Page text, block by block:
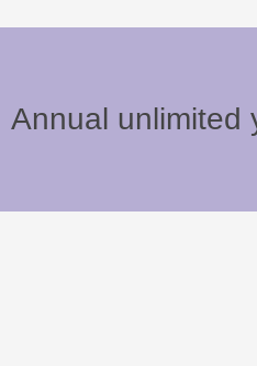
Annual unlimited